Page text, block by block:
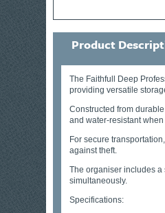
Product
The Faithfull Deep
providing versatile
Constructed from
and water-resistant
For secure
against theft.
The organiser includes a
simultaneously.
Specifications: